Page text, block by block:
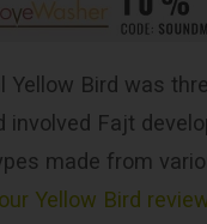
Yellow Bird was
involved Fajt
made from
our Yellow Bird